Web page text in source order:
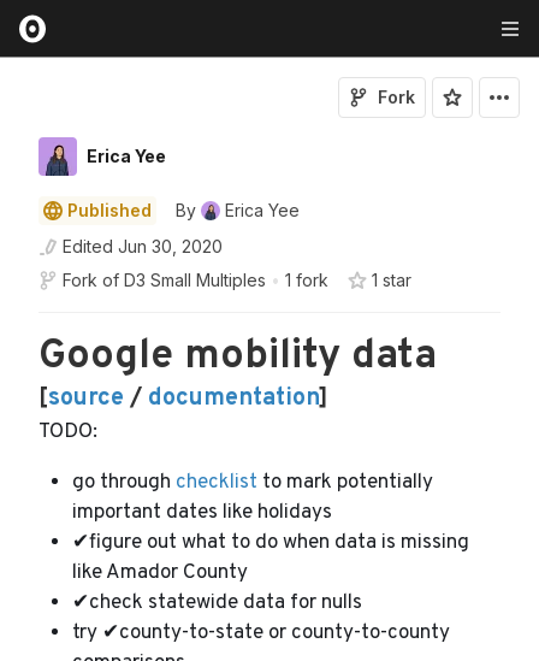
Erica Yee
Fork
Published By
Erica Yee
Edited Jun 30, 2020
Fork of D3 Small Multiples • 1 fork 1 star